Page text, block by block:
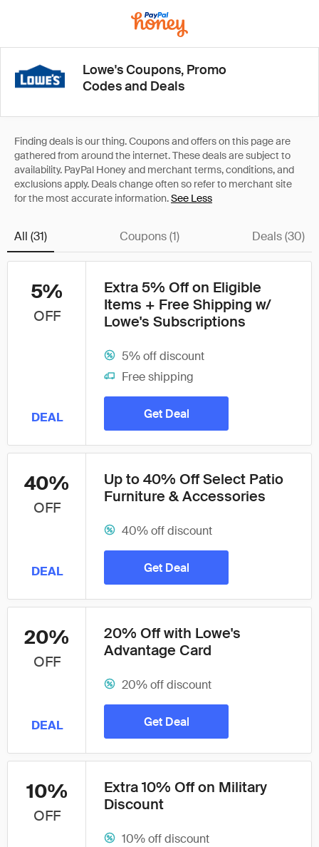
Lowe's Coupons, Promo
Codes and Deals
See Less
All (31) Coupons (1) Deals (30)
5%
OFF
DEAL
Extra 5% Off on Eligible
Items + Free Shipping w/
Lowe's Subscriptions
5% off discount
Free shipping
Get Deal
40%
OFF
DEAL
Up to 40% Off Select Patio
Furniture & Accessories
40% off discount
Get Deal
20%
OFF
DEAL
20% Off with Lowe's
Advantage Card
20% off discount
Get Deal
10%
OFF
Extra 10% Off on Military
Discount
10% off discount